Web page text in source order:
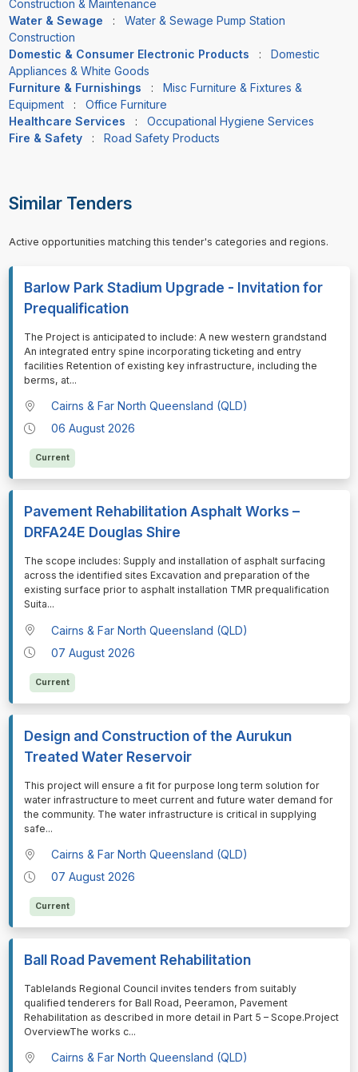
Construction & Maintenance
Water & Sewage
: Water & Sewage Pump Station
Construction
Domestic & Consumer Electronic Products
:
Domestic
Appliances & White Goods
Furniture & Furnishings
:
Misc Furniture & Fixtures &
Equipment: Office Furniture
Healthcare Services
: Occupational Hygiene Services
Fire & Safety
: Road Safety Products
Similar Tenders
Active opportunities matching this tender's categories and regions.
Barlow Park Stadium Upgrade - Invitation for
Prequalification
⁠⁠⁠The Project is anticipated to include: A new western grandstand
An integrated entry spine incorporating ticketing and entry
facilities Retention of existing key infrastructure, including the
berms, at...
Cairns & Far North Queensland (QLD)
06 August 2026
Current
Pavement Rehabilitation Asphalt Works –
DRFA24E Douglas Shire
⁠⁠⁠The scope includes: Supply and installation of asphalt surfacing
across the identified sites Excavation and preparation of the
existing surface prior to asphalt installation TMR prequalification
Suita...
Cairns & Far North Queensland (QLD)
07 August 2026
Current
Design and Construction of the Aurukun
Treated Water Reservoir
⁠⁠⁠This project will ensure a fit for purpose long term solution for
water infrastructure to meet current and future water demand for
the community. The water infrastructure is critical in supplying
safe...
Cairns & Far North Queensland (QLD)
07 August 2026
Current
Ball Road Pavement Rehabilitation
⁠⁠⁠Tablelands Regional Council invites tenders from suitably
qualified tenderers for Ball Road, Peeramon, Pavement
Rehabilitation as described in more detail in Part 5 – Scope.Project
OverviewThe works c...
Cairns & Far North Queensland (QLD)